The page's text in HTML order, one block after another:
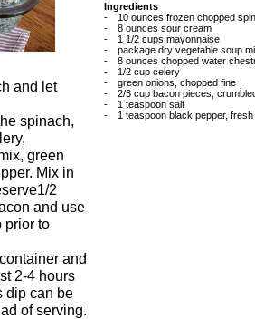
and let
spinach,
green
Mix in
2
and use
prior to
and
2-4 hours
dip can be
of serving.
Ingredients
-
10 ounces frozen chopped
-
8 ounces sour cream
-
1 1/2 cups mayonnaise
-
package dry vegetable soup
-
8 ounces chopped water
-
1/2 cup celery
-
green onions, chopped fine
-
2/3 cup bacon pieces,
-
1 teaspoon salt
-
1 teaspoon black pepper,